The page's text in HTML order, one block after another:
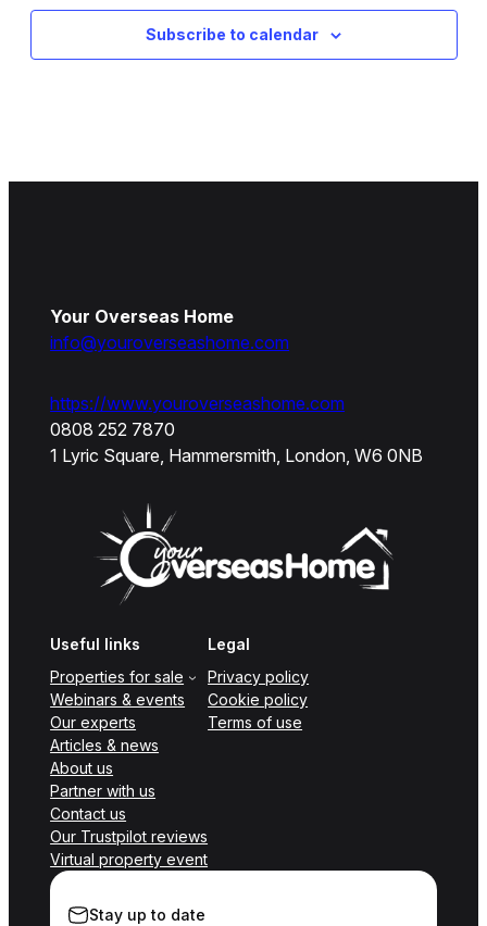
Subscribe to calendar
Your Overseas Home
info@youroverseashome.com
https://www.youroverseashome.com
0808 252 7870
1 Lyric Square, Hammersmith, London, W6 0NB
Useful links
Properties for sale
Webinars & events
Our experts
Articles & news
About us
Partner with us
Contact us
Our Trustpilot reviews
Virtual property event
Legal
Privacy policy
Cookie policy
Terms of use
Stay up to date